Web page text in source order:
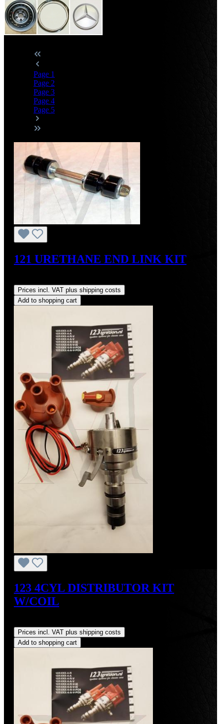
Page 1
Page 2
Page 3
Page 4
Page 5
121 URETHANE END LINK KIT
Prices incl. VAT plus shipping costs
Add to shopping cart
123 4CYL DISTRIBUTOR KIT
W/COIL
Prices incl. VAT plus shipping costs
Add to shopping cart